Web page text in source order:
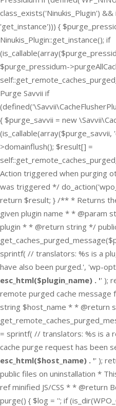
class_exists('Ninukis_Plugin')
'get_instance'))) {
Ninukis_Plugin::get_instance(); if
$purge_pressidum-
Purge Savvii if
{ $purge_savvii = new
>domainflush(); $result[] =
Action triggered when purging
was triggered */
return $result; } /** * Returns
given plugin name * * @param
plugin * * @return string */
sprintf( // translators: %s is a
have also been purged.', 'wp-
esc_html($plugin_name) . '' );
remote purged cache message
string $host_name * * @return
= sprintf( // translators: %s is a
cache purge request has been
esc_html($host_name) . '' );
public files on uninstallation *
ref minified JS/CSS * * @return
purge() { $log = ''; if